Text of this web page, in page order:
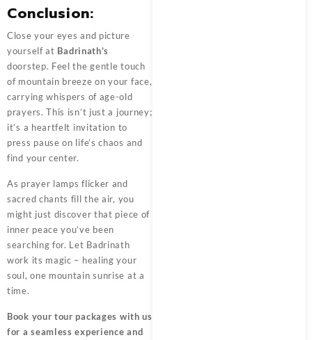
Conclusion:
Close your eyes and picture
yourself at Badrinath’s
doorstep. Feel the gentle touch
of mountain breeze on your face,
carrying whispers of age-old
prayers. This isn’t just a journey;
it’s a heartfelt invitation to
press pause on life’s chaos and
find your center.
As prayer lamps flicker and
sacred chants fill the air, you
might just discover that piece of
inner peace you’ve been
searching for. Let Badrinath
work its magic – healing your
soul, one mountain sunrise at a
time.
Book your tour packages with us
for a seamless experience and